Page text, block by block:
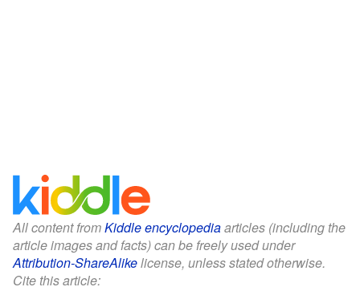
All content fromKiddle encyclopediaarticles (including the
article images and facts) can be freely used under
Attribution-ShareAlikelicense, unless stated otherwise.
Cite this article: